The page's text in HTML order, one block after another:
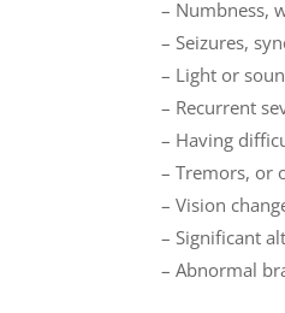
– Numbness,
– Seizures,
– Light or
– Recurrent
– Having
– Tremors, or
– Vision
– Significant
– Abnormal